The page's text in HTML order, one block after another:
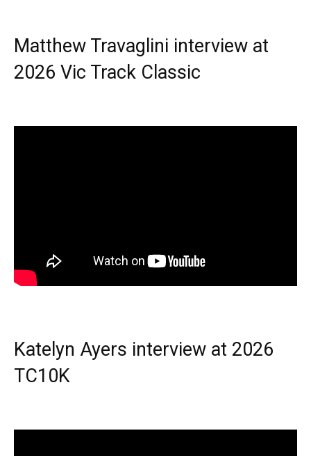
Matthew Travaglini interview at
2026 Vic Track Classic
Katelyn Ayers interview at 2026
TC10K